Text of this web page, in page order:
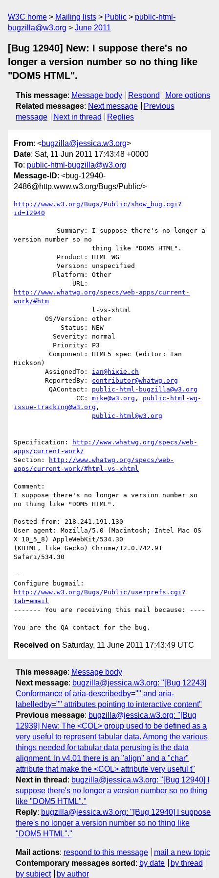
W3C home Mailing lists Public
public-html-
bugzilla@w3.org
June 2011
[Bug 12940] New: I suppose there's no
longer a version number so no thing like
"DOM5 HTML".
This message: Message body Respond
More options
Related messages: Next message
Previous
message
Next in thread Replies
From: <bugzilla@jessica.w3.org>
Date: Sat, 11 Jun 2011 17:43:48 +0000
To: public-html-bugzilla@w3.org
Message-ID: <bug-12940-
2486@http.www.w3.org/Bugs/Public/>
http://www.w3.org/Bugs/Public/show_bug.cgi?
id=12940
version number so no
http://www.whatwg.org/specs/web-apps/current-
work/#htm
Hickson)
        AssignedTo:
ian@hixie.ch
        ReportedBy:
contributor@whatwg.org
         QAContact:
public-html-bugzilla@w3.org
                CC:
mike@w3.org , public-html-wg-
issue-tracking@w3.org ,
public-html@w3.org
Specification:
http://www.whatwg.org/specs/web-
apps/current-work/
Section:
http://www.whatwg.org/specs/web-
apps/current-work/#html-vs-xhtml
Comment:
I suppose there's no longer a version number so
no thing like "DOM5 HTML".
Posted from: 218.241.191.130
User agent: Mozilla/5.0 (Macintosh; Intel Mac OS
X 10_5_8) AppleWebKit/534.30
(KHTML, like Gecko) Chrome/12.0.742.91
Safari/534.30
--
http://www.w3.org/Bugs/Public/userprefs.cgi?
tab=email
------- You are receiving this mail because: ----
---
Received on Saturday, 11 June 2011 17:43:49 UTC
This message: Message body
Next message: bugzilla@jessica.w3.org: "[Bug 12243]
Conformance of aria-describedby="" and aria-
labelledby="" attributes pointing to interactive content"
Previous message: bugzilla@jessica.w3.org: "[Bug
12939] New: The <COL> group used to be defined as a
very useful to represent tabular data. Among the various
things needed for tabular data perusing is the data
alignment. In v4.01 there is an "align" and a "char"
attribute that make the <COL> attribute very useful t"
Next in thread : bugzilla@jessica.w3.org: "[Bug 12940] I
suppose there's no longer a version number so no thing
like "DOM5 HTML"."
Reply: bugzilla@jessica.w3.org: "[Bug 12940] I suppose
there's no longer a version number so no thing like
"DOM5 HTML"."
Mail actions: respond to this message
mail a new topic
Contemporary messages sorted : by date
by thread
by subject
by author